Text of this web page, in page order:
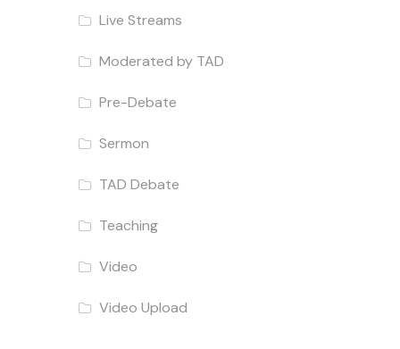
Live Streams
Moderated by TAD
Pre-Debate
Sermon
TAD Debate
Teaching
Video
Video Upload